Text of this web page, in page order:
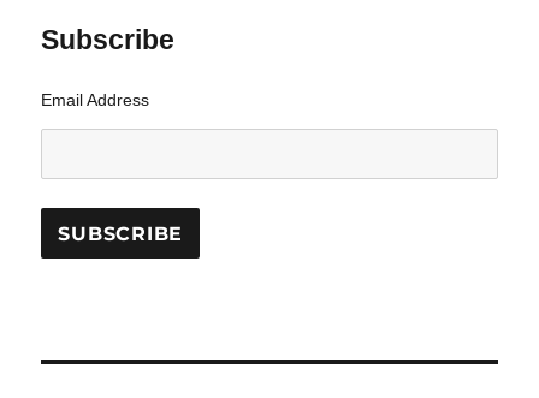
Subscribe
Email Address